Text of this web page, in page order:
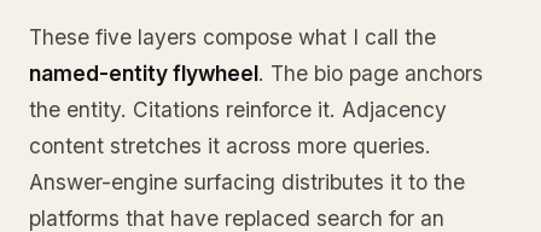
These five layers compose what I call the
named-entity flywheel. The bio page anchors
the entity. Citations reinforce it. Adjacency
content stretches it across more queries.
Answer-engine surfacing distributes it to the
platforms that have replaced search for an